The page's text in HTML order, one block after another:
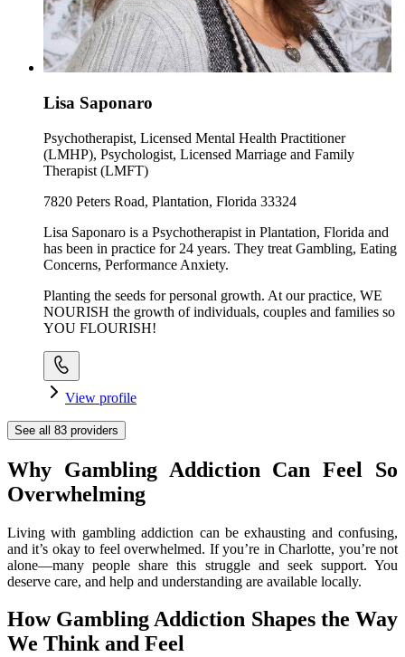
Lisa Saponaro
Psychotherapist, Licensed Mental Health Practitioner
(LMHP), Psychologist, Licensed Marriage and Family
Therapist (LMFT)
7820 Peters Road, Plantation, Florida 33324
Lisa Saponaro is a Psychotherapist in Plantation, Florida and
has been in practice for 24 years. They treat Gambling, Eating
Concerns, Performance Anxiety.
Planting the seeds for personal growth. At our practice, WE
NOURISH the growth of individuals, couples and families so
YOU FLOURISH!
View profile
See all 83 providers
Why Gambling Addiction Can Feel So
Overwhelming
Living with gambling addiction can be exhausting and confusing,
and it’s okay to feel overwhelmed. If you’re in Charlotte, you’re not
alone—many people share this struggle and seek support. You
deserve care, and help and understanding are available locally.
How Gambling Addiction Shapes the Way
We Think and Feel